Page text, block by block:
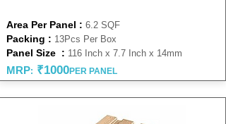
Area Per Panel : 6.2 SQF
Packing : 13Pcs Per Box
Panel Size : 116 Inch x 7.7 Inch x 14mm
MRP: ₹1000PER PANEL